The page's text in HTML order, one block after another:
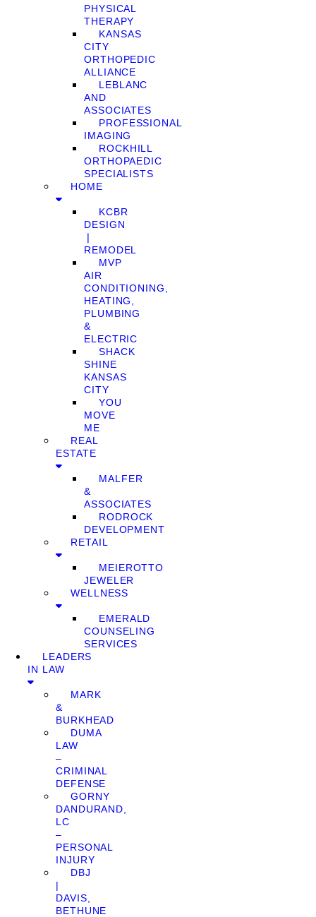
PHYSICAL
THERAPY
KANSAS
CITY
ORTHOPEDIC
ALLIANCE
LEBLANC
AND
ASSOCIATES
PROFESSIONAL
IMAGING
ROCKHILL
ORTHOPAEDIC
SPECIALISTS
HOME
KCBR
DESIGN
❘
REMODEL
MVP
AIR
CONDITIONING,
HEATING,
PLUMBING
&
ELECTRIC
SHACK
SHINE
KANSAS
CITY
YOU
MOVE
ME
REAL
ESTATE
MALFER
&
ASSOCIATES
RODROCK
DEVELOPMENT
RETAIL
MEIEROTTO
JEWELER
WELLNESS
EMERALD
COUNSELING
SERVICES
LEADERS
IN LAW
MARK
&
BURKHEAD
DUMA
LAW
–
CRIMINAL
DEFENSE
GORNY
DANDURAND,
LC
–
PERSONAL
INJURY
DBJ
|
DAVIS,
BETHUNE